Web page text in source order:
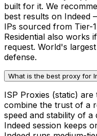
built for it. We
best results on Indeed
IPs sourced from Tier-
Residential also works
request. World's
defense.
What is the best proxy for
ISP Proxies (static)
combine the trust of a
speed and stability of
Indeed session keeps